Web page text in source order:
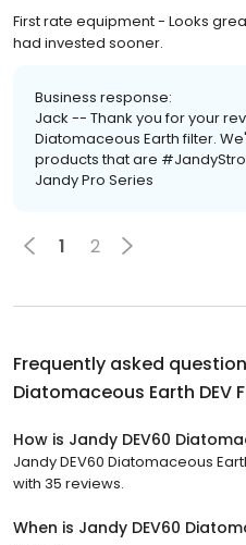
First rate equipment - Looks
had invested sooner.
Business response:
Jack -- Thank you for your
Diatomaceous Earth filter.
products that are
Jandy Pro Series
1 2
Frequently asked
Diatomaceous Earth DEV
How is Jandy DEV60
Jandy DEV60 Diatomaceous
with 35 reviews.
When is Jandy DEV60